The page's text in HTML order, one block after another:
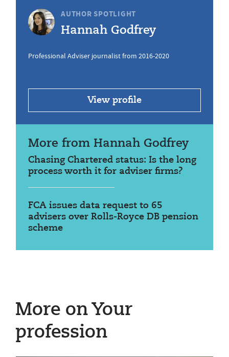
AUTHOR SPOTLIGHT
Hannah Godfrey
Professional Adviser journalist from 2016-2020
View profile
More from Hannah Godfrey
Chasing Chartered status: Is the long
process worth it for adviser firms?
FCA issues data request to 65
advisers over Rolls-Royce DB pension
scheme
More on Your
profession